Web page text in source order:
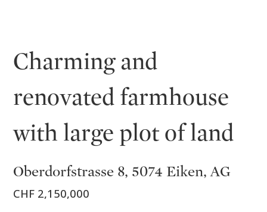
Charming and
renovated farmhouse
with large plot of land
Oberdorfstrasse 8, 5074 Eiken, AG
CHF 2,150,000